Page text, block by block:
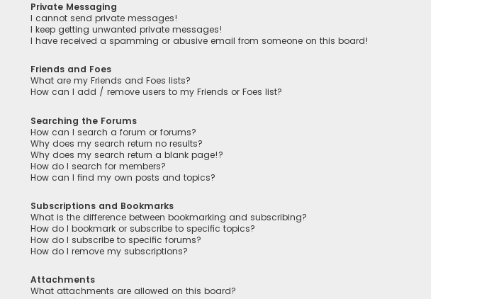
Private Messaging
I cannot send private messages!
I keep getting unwanted private messages!
I have received a spamming or abusive email from someone on this board!
Friends and Foes
What are my Friends and Foes lists?
How can I add / remove users to my Friends or Foes list?
Searching the Forums
How can I search a forum or forums?
Why does my search return no results?
Why does my search return a blank page!?
How do I search for members?
How can I find my own posts and topics?
Subscriptions and Bookmarks
What is the difference between bookmarking and subscribing?
How do I bookmark or subscribe to specific topics?
How do I subscribe to specific forums?
How do I remove my subscriptions?
Attachments
What attachments are allowed on this board?